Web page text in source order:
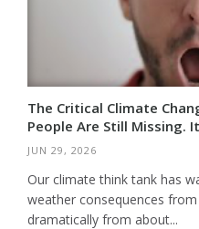
The Critical Climate
People Are Still Missing.
JUN 29, 2026
Our climate think tank has
weather consequences
dramatically from about...